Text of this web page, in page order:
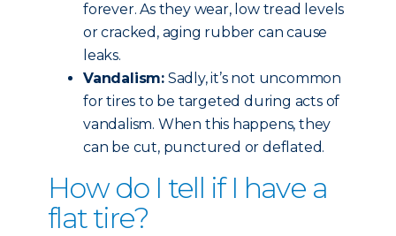
forever. As they wear, low tread levels
or cracked, aging rubber can cause
leaks.
Vandalism: Sadly, it’s not uncommon
for tires to be targeted during acts of
vandalism. When this happens, they
can be cut, punctured or deflated.
How do I tell if I have a
flat tire?